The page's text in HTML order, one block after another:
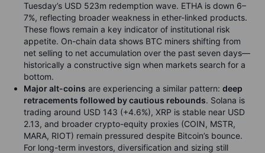
Tuesday’s USD 523m redemption wave. ETHA is down 6–
7%, reflecting broader weakness in ether-linked products.
These flows remain a key indicator of institutional risk
appetite. On-chain data shows BTC miners shifting from
net selling to net accumulation over the past seven days—
historically a constructive sign when markets search for a
bottom.
Major alt-coins are experiencing a similar pattern: deep
retracements followed by cautious rebounds. Solana is
trading around USD 143 (+4.6%), XRP is stable near USD
2.13, and broader crypto-equity proxies (COIN, MSTR,
MARA, RIOT) remain pressured despite Bitcoin’s bounce.
For long-term investors, diversification and sizing still